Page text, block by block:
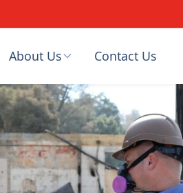
About Us Contact Us